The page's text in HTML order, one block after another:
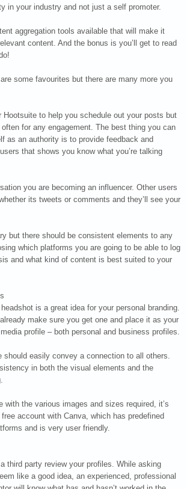
in your industry and not just a self promoter.
aggregation tools available that will make it
content. And the bonus is you’ll get to read
some favourites but there are many more you
to help you schedule out your posts but
for any engagement. The best thing you can
as an authority is to provide feedback and
that shows you know what you’re talking
you are becoming an influencer. Other users
its tweets or comments and they’ll see your
but there should be consistent elements to any
which platforms you are going to be able to log
and what kind of content is best suited to your
is a great idea for your personal branding.
make sure you get one and place it as your
profile – both personal and business profiles.
should easily convey a connection to all others.
in both the visual elements and the
with the various images and sizes required, it’s
account with Canva, which has predefined
and is very user friendly.
third party review your profiles. While asking
like a good idea, an experienced, professional